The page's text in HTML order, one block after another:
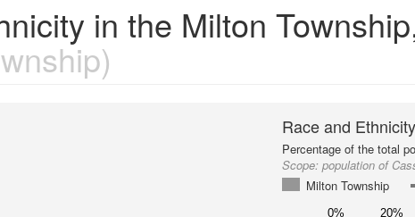
in the Milton
Race and Ethnicity
Percentage of the total
Scope:population of
Milton Township
0% 20%